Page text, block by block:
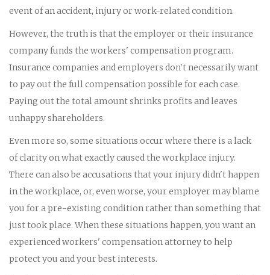
event of an accident, injury or work-related condition.
However, the truth is that the employer or their insurance
company funds the workers' compensation program.
Insurance companies and employers don't necessarily want
to pay out the full compensation possible for each case.
Paying out the total amount shrinks profits and leaves
unhappy shareholders.
Even more so, some situations occur where there is a lack
of clarity on what exactly caused the workplace injury.
There can also be accusations that your injury didn't happen
in the workplace, or, even worse, your employer may blame
you for a pre-existing condition rather than something that
just took place. When these situations happen, you want an
experienced workers' compensation attorney to help
protect you and your best interests.